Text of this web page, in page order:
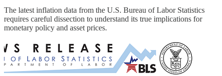
The latest inflation data from the U.S. Bureau of Labor Statistics
requires careful dissection to understand its true implications for
monetary policy and asset prices.